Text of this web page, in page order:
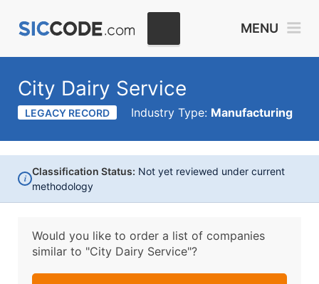
MENU
City Dairy Service
LEGACY RECORD Industry Type: Manufacturing
i
Classification Status: Not yet reviewed under current
methodology
Would you like to order a list of companies
similar to "City Dairy Service"?